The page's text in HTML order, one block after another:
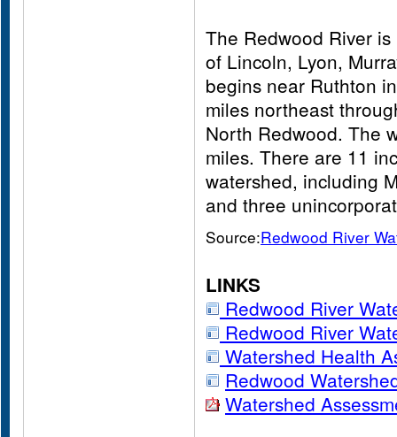
The Redwood River
of Lincoln, Lyon,
begins near Ruthton
miles northeast
North Redwood. The
miles. There are 11
watershed, including
and three
Source:Redwood River
LINKS
Redwood River
Redwood River
Watershed Health
Redwood
Watershed